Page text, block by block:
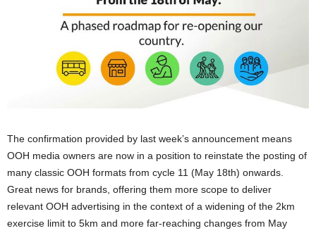
The confirmation provided by last week’s announcement means
OOH media owners are now in a position to reinstate the posting of
many classic OOH formats from cycle 11 (May 18th) onwards.
Great news for brands, offering them more scope to deliver
relevant OOH advertising in the context of a widening of the 2km
exercise limit to 5km and more far-reaching changes from May